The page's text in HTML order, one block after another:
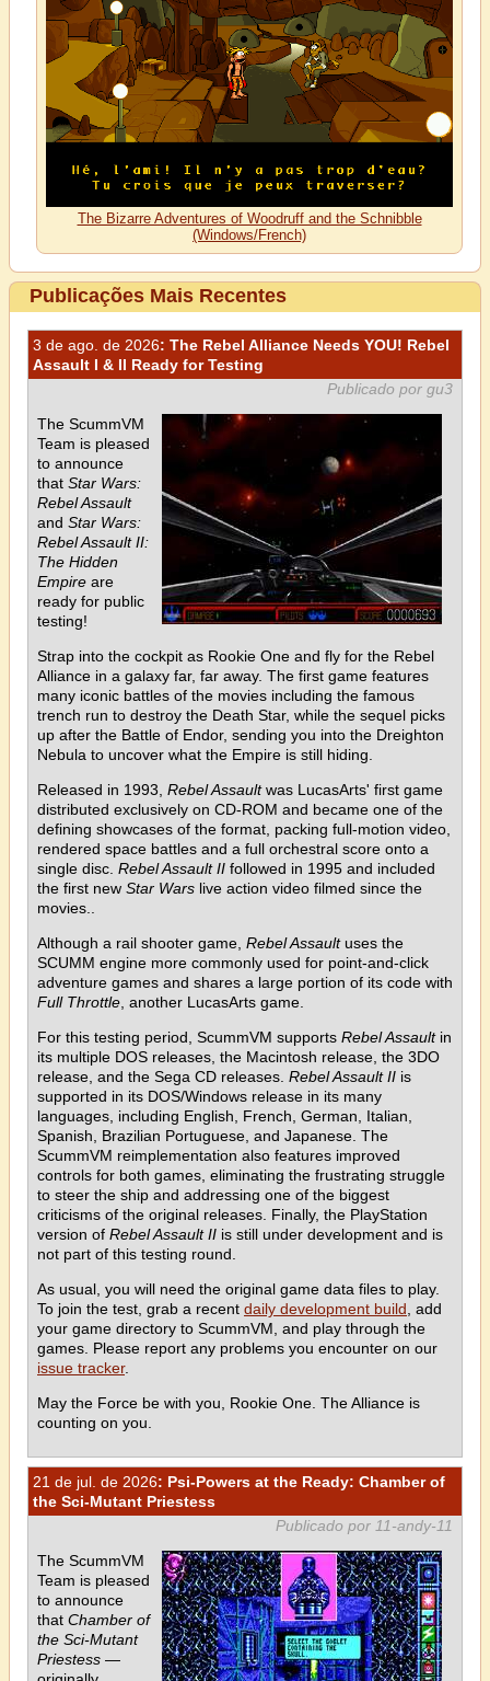
The Bizarre Adventures of Woodruff and the Schnibble
(Windows/French)
Publicações Mais Recentes
3 de ago. de 2026: The Rebel Alliance Needs YOU! Rebel
Assault I & II Ready for Testing
Publicado por gu3
The ScummVM
Team is pleased
to announce
that Star Wars:
Rebel Assault
and Star Wars:
Rebel Assault II:
The Hidden
Empire are
ready for public
testing!
Strap into the cockpit as Rookie One and fly for the Rebel
Alliance in a galaxy far, far away. The first game features
many iconic battles of the movies including the famous
trench run to destroy the Death Star, while the sequel picks
up after the Battle of Endor, sending you into the Dreighton
Nebula to uncover what the Empire is still hiding.
Released in 1993, Rebel Assaultwas LucasArts' first game
distributed exclusively on CD-ROM and became one of the
defining showcases of the format, packing full-motion video,
rendered space battles and a full orchestral score onto a
single disc. Rebel Assault II followed in 1995 and included
the first new Star Wars live action video filmed since the
movies..
Although a rail shooter game, Rebel Assaultuses the
SCUMM engine more commonly used for point-and-click
adventure games and shares a large portion of its code with
Full Throttle , another LucasArts game.
For this testing period, ScummVM supports Rebel Assaultin
its multiple DOS releases, the Macintosh release, the 3DO
release, and the Sega CD releases. Rebel Assault II is
supported in its DOS/Windows release in its many
languages, including English, French, German, Italian,
Spanish, Brazilian Portuguese, and Japanese. The
ScummVM reimplementation also features improved
controls for both games, eliminating the frustrating struggle
to steer the ship and addressing one of the biggest
criticisms of the original releases. Finally, the PlayStation
version of Rebel Assault II is still under development and is
not part of this testing round.
As usual, you will need the original game data files to play.
To join the test, grab a recent daily development build , add
your game directory to ScummVM, and play through the
games. Please report any problems you encounter on our
issue tracker.
May the Force be with you, Rookie One. The Alliance is
counting on you.
21 de jul. de 2026: Psi-Powers at the Ready: Chamber of
the Sci-Mutant Priestess
Publicado por 11-andy-11
The ScummVM
Team is pleased
to announce
that Chamber of
the Sci-Mutant
Priestess —